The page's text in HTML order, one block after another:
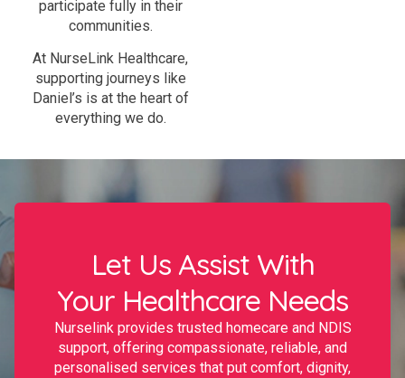
participate fully in their
communities.
At NurseLink Healthcare,
supporting journeys like
Daniel’s is at the heart of
everything we do.
Let Us Assist With
Your Healthcare Needs
Nurselink provides trusted homecare and NDIS
support, offering compassionate, reliable, and
personalised services that put comfort, dignity,